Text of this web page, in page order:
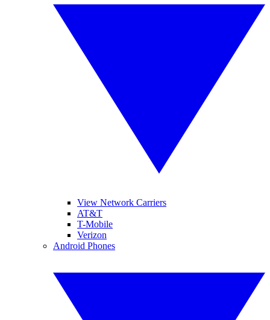
View Network Carriers
AT&T
T-Mobile
Verizon
Android Phones